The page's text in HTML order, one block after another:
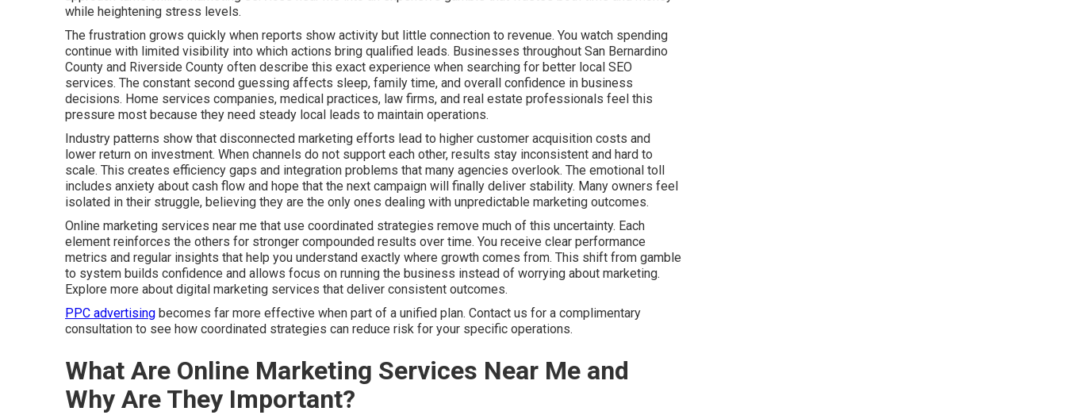
while heightening stress levels.
The frustration grows quickly when reports show activity but little connection to revenue. You watch spending
continue with limited visibility into which actions bring qualified leads. Businesses throughout San Bernardino
County and Riverside County often describe this exact experience when searching for better local SEO
services. The constant second guessing affects sleep, family time, and overall confidence in business
decisions. Home services companies, medical practices, law firms, and real estate professionals feel this
pressure most because they need steady local leads to maintain operations.
Industry patterns show that disconnected marketing efforts lead to higher customer acquisition costs and
lower return on investment. When channels do not support each other, results stay inconsistent and hard to
scale. This creates efficiency gaps and integration problems that many agencies overlook. The emotional toll
includes anxiety about cash flow and hope that the next campaign will finally deliver stability. Many owners feel
isolated in their struggle, believing they are the only ones dealing with unpredictable marketing outcomes.
Online marketing services near me that use coordinated strategies remove much of this uncertainty. Each
element reinforces the others for stronger compounded results over time. You receive clear performance
metrics and regular insights that help you understand exactly where growth comes from. This shift from gamble
to system builds confidence and allows focus on running the business instead of worrying about marketing.
Explore more about digital marketing services that deliver consistent outcomes.
PPC advertising becomes far more effective when part of a unified plan. Contact us for a complimentary
consultation to see how coordinated strategies can reduce risk for your specific operations.
What Are Online Marketing Services Near Me and
Why Are They Important?